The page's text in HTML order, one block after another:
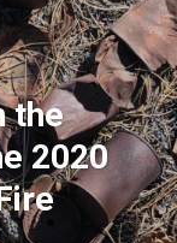
the
2020